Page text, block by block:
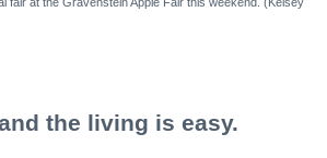
the living is easy.